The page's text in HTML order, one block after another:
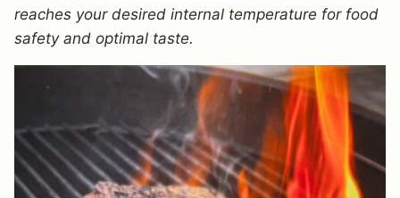
reaches your desired internal temperature for food
safety and optimal taste.